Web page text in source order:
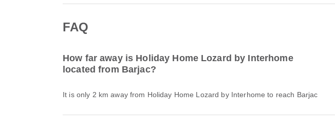
FAQ
How far away is Holiday Home Lozard by Interhome
located from Barjac?
It is only 2 km away from Holiday Home Lozard by Interhome to reach Barjac